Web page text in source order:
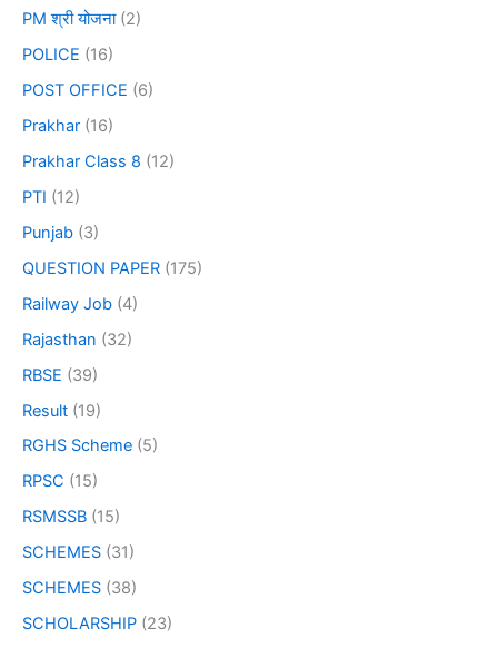
PM श्री योजना(2)
POLICE (16)
POST OFFICE (6)
Prakhar (16)
Prakhar Class 8 (12)
PTI (12)
Punjab (3)
QUESTION PAPER (175)
Railway Job (4)
Rajasthan (32)
RBSE (39)
Result (19)
RGHS Scheme (5)
RPSC (15)
RSMSSB (15)
SCHEMES (31)
SCHEMES (38)
SCHOLARSHIP (23)